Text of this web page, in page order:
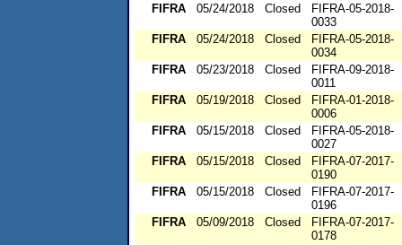
FIFRA
05/24/2018 Closed
FIFRA-05-2018-
0033
FIFRA
05/24/2018 Closed
FIFRA-05-2018-
0034
FIFRA
05/23/2018 Closed
FIFRA-09-2018-
0011
FIFRA
05/19/2018 Closed
FIFRA-01-2018-
0006
FIFRA
05/15/2018 Closed
FIFRA-05-2018-
0027
FIFRA
05/15/2018 Closed
FIFRA-07-2017-
0190
FIFRA
05/15/2018 Closed
FIFRA-07-2017-
0196
FIFRA
05/09/2018 Closed
FIFRA-07-2017-
0178